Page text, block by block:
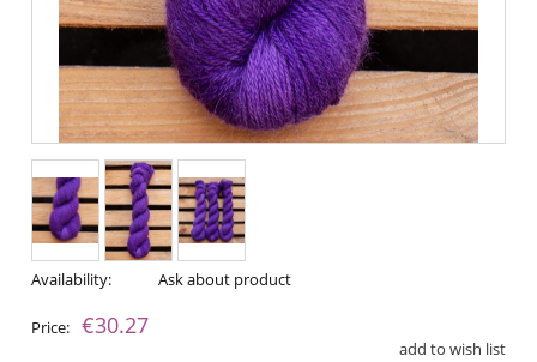
Availability: Ask about product
Price: €30.27
add to wish list